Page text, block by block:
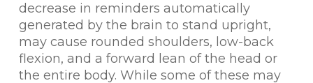
decrease in reminders automatically
generated by the brain to stand upright,
may cause rounded shoulders, low-back
flexion, and a forward lean of the head or
the entire body. While some of these may